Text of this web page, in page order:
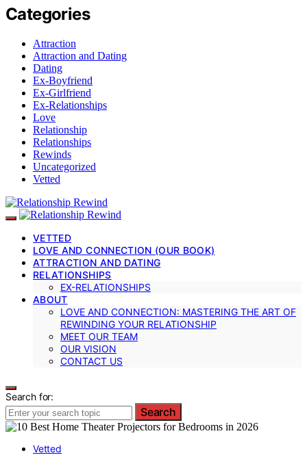
Categories
Attraction
Attraction and Dating
Dating
Ex-Boyfriend
Ex-Girlfriend
Ex-Relationships
Love
Relationship
Relationships
Rewinds
Uncategorized
Vetted
VETTED
LOVE AND CONNECTION (OUR BOOK)
ATTRACTION AND DATING
RELATIONSHIPS
EX-RELATIONSHIPS
ABOUT
LOVE AND CONNECTION: MASTERING THE ART OF
REWINDING YOUR RELATIONSHIP
MEET OUR TEAM
OUR VISION
CONTACT US
Search for:
Search
Vetted